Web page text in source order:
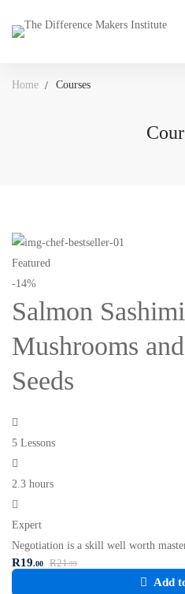
Home Courses
Courses
Featured
-14%
Salmon
Mushrooms
Seeds
5 Lessons
2.3 hours
Expert
Negotiation is a skill well worth
R19.00 R21.99
Add